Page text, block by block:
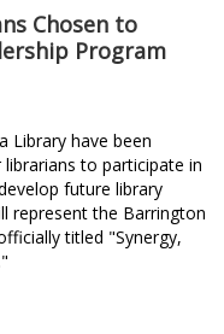
Chosen to
Program
Library have been
to participate in
future library
represent the Barrington
titled "Synergy,